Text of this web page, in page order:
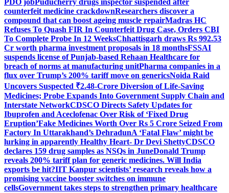
PDO jobPuducherry drugs inspector suspended after
counterfeit medicine crackdownResearchers discover a
compound that can boost ageing muscle repairMadras HC
Refuses To Quash FIR In Counterfeit Drug Case, Orders CBI
To Complete Probe In 12 WeeksChhattisgarh draws Rs 992.53
Cr worth pharma investment proposals in 18 monthsFSSAI
suspends license of Punjab-based Rehaan Healthcare for
breach of norms at manufacturing unitPharma companies in a
flux over Trump’s 200% tariff move on genericsNoida Raid
Uncovers Suspected ₹2.48-Crore Diversion of Life-Saving
Medicines; Probe Expands Into Government Supply Chain and
Interstate NetworkCDSCO Directs Safety Updates for
Ibuprofen and Aceclofenac Over Risk of ‘Fixed Drug
Eruption’Fake Medicines Worth Over Rs 5 Crore Seized From
Factory In Uttarakhand’s DehradunA ‘Fatal Flaw’ might be
lurking in apparently Healthy Heart- Dr Devi ShettyCDSCO
declares 159 drug samples as NSQs in JuneDonald Trump
reveals 200% tariff plan for generic medicines. Will India
exports be hit?IIT Kanpur scientists’ research reveals how a
promising vaccine booster switches on immune
cellsGovernment takes steps to strengthen primary healthcare